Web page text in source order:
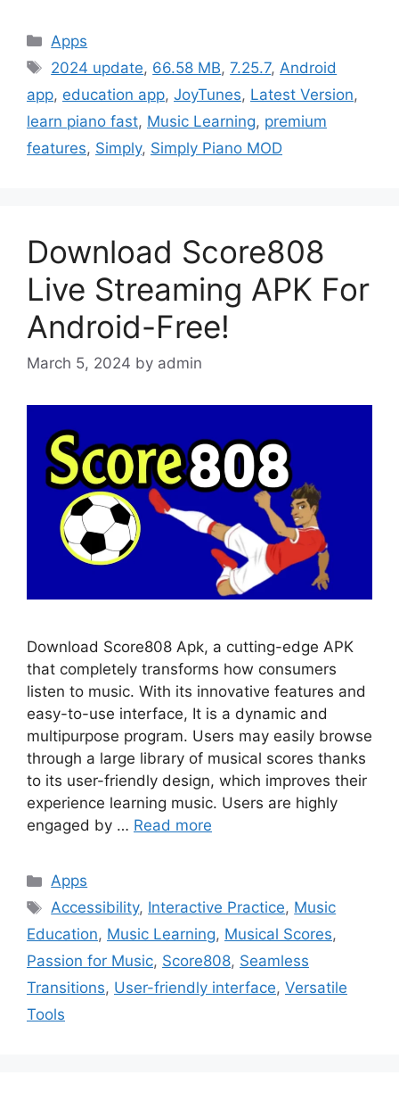
Categories
Apps
Tags
2024 update, 66.58 MB,7.25.7, Android
app, education app, JoyTunes, Latest Version,
learn piano fast, Music Learning, premium
features, Simply, Simply Piano MOD
Download Score808
Live Streaming APK For
Android-Free!
March 5, 2024 by admin
Download Score808 Apk, a cutting-edge APK
that completely transforms how consumers
listen to music. With its innovative features and
easy-to-use interface, It is a dynamic and
multipurpose program. Users may easily browse
through a large library of musical scores thanks
to its user-friendly design, which improves their
experience learning music. Users are highly
engaged by … Read more
Categories
Apps
Tags
Accessibility, Interactive Practice, Music
Education, Music Learning, Musical Scores,
Passion for Music, Score808, Seamless
Transitions, User-friendly interface, Versatile
Tools